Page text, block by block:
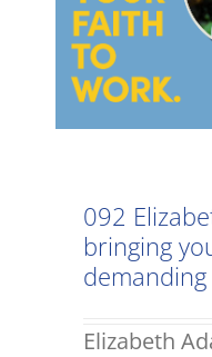
092
bringing
Elizabeth